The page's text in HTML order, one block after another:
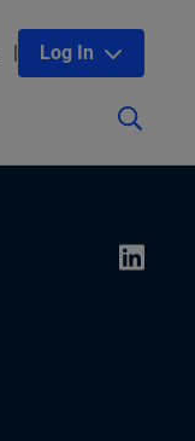
Log In